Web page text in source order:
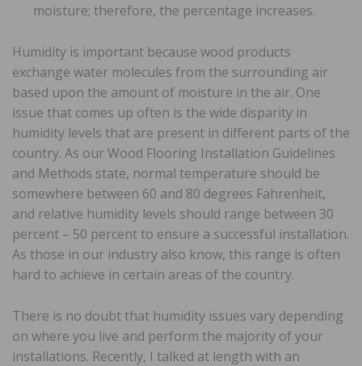
moisture; therefore, the percentage increases.
Humidity is important because wood products
exchange water molecules from the surrounding air
based upon the amount of moisture in the air. One
issue that comes up often is the wide disparity in
humidity levels that are present in different parts of the
country. As our Wood Flooring Installation Guidelines
and Methods state, normal temperature should be
somewhere between 60 and 80 degrees Fahrenheit,
and relative humidity levels should range between 30
percent – 50 percent to ensure a successful installation.
As those in our industry also know, this range is often
hard to achieve in certain areas of the country.
There is no doubt that humidity issues vary depending
on where you live and perform the majority of your
installations. Recently, I talked at length with an